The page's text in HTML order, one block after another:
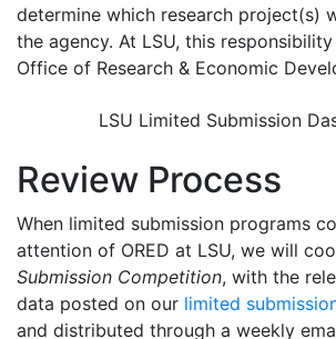
determine which research project(s)
the agency. At LSU, this
Office of Research & Economic
LSU Limited Submission
Review Process
When limited submission programs
attention of ORED at LSU, we will
Submission Competition, with the
data posted on our limited
and distributed through a weekly